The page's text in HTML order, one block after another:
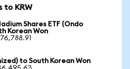
to KRW
Shares ETF (Ondo
Korean Won
to South Korean Won